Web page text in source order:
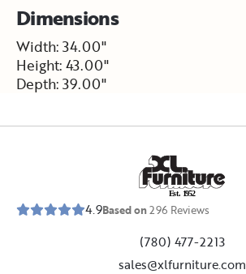
Dimensions
Width: 34.00"
Height: 43.00"
Depth: 39.00"
Est. 1952
4.9Based on296 Reviews
(780) 477-2213
sales@xlfurniture.com